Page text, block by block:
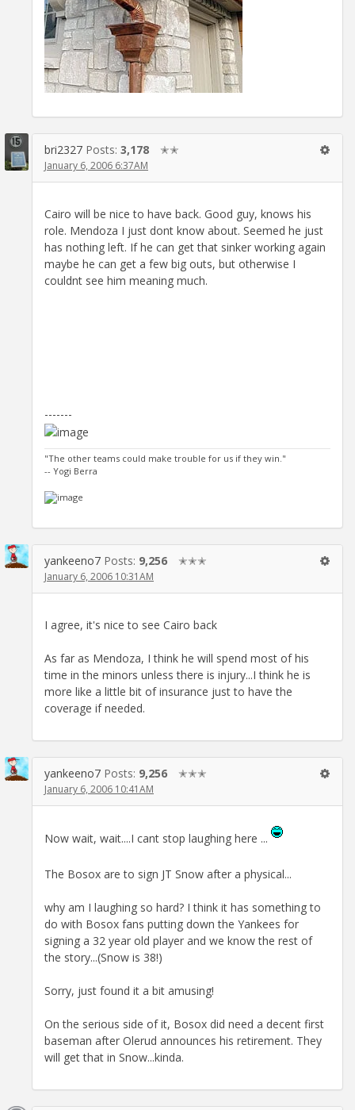
bri2327 Posts: 3,178 ✭✭
January 6, 2006 6:37AM
Cairo will be nice to have back. Good guy, knows his
role. Mendoza I just dont know about. Seemed he just
has nothing left. If he can get that sinker working again
maybe he can get a few big outs, but otherwise I
couldnt see him meaning much.
-------
"The other teams could make trouble for us if they win."
-- Yogi Berra
yankeeno7 Posts: 9,256 ✭✭✭
January 6, 2006 10:31AM
I agree, it's nice to see Cairo back
As far as Mendoza, I think he will spend most of his
time in the minors unless there is injury...I think he is
more like a little bit of insurance just to have the
coverage if needed.
yankeeno7 Posts: 9,256 ✭✭✭
January 6, 2006 10:41AM
Now wait, wait....I cant stop laughing here ...
The Bosox are to sign JT Snow after a physical...
why am I laughing so hard? I think it has something to
do with Bosox fans putting down the Yankees for
signing a 32 year old player and we know the rest of
the story...(Snow is 38!)
Sorry, just found it a bit amusing!
On the serious side of it, Bosox did need a decent first
baseman after Olerud announces his retirement. They
will get that in Snow...kinda.